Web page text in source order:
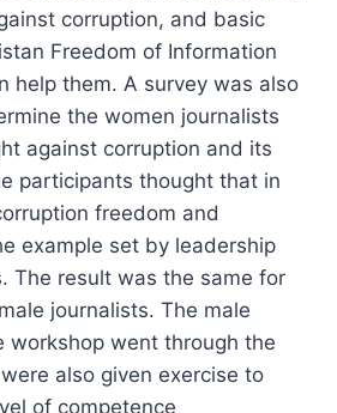
corruption, and basic
Freedom of Information
help them. A survey was also
the women journalists
against corruption and its
participants thought that in
freedom and
example set by leadership
The result was the same for
journalists. The male
workshop went through the
also given exercise to
of competence